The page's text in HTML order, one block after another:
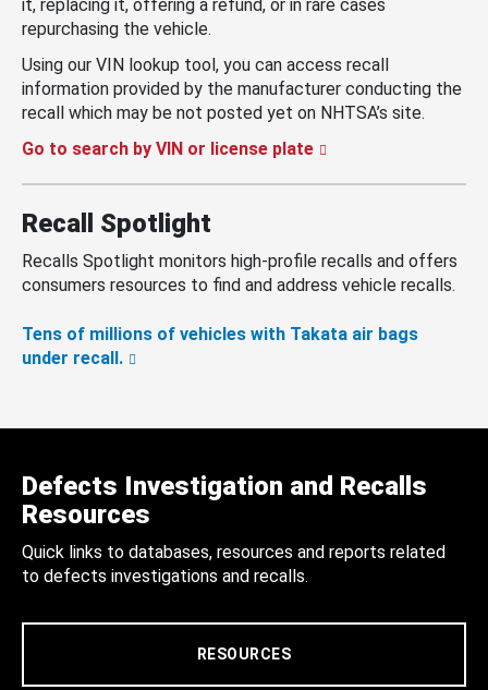
it, replacing it, offering a refund, or in rare cases
repurchasing the vehicle.
Using our VIN lookup tool, you can access recall
information provided by the manufacturer conducting the
recall which may be not posted yet on NHTSA’s site.
Go to search by VIN or license plate
Recall Spotlight
Recalls Spotlight monitors high-profile recalls and offers
consumers resources to find and address vehicle recalls.
Tens of millions of vehicles with Takata air bags
under recall.
Defects Investigation and Recalls
Resources
Quick links to databases, resources and reports related
to defects investigations and recalls.
RESOURCES